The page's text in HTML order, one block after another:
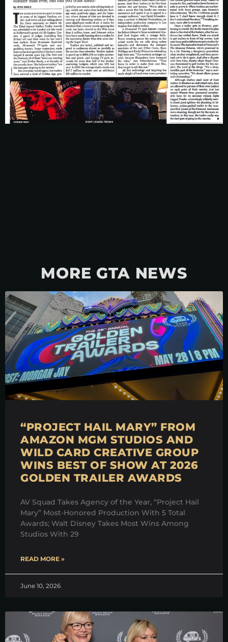
MORE GTA NEWS
“PROJECT HAIL MARY” FROM
AMAZON MGM STUDIOS AND
WILD CARD CREATIVE GROUP
WINS BEST OF SHOW AT 2026
GOLDEN TRAILER AWARDS
AV Squad Takes Agency of the Year, “Project Hail
Mary” Most-Honored Production With 5 Total
Awards; Walt Disney Takes Most Wins Among
Studios With 29
READ MORE »
June 10, 2026